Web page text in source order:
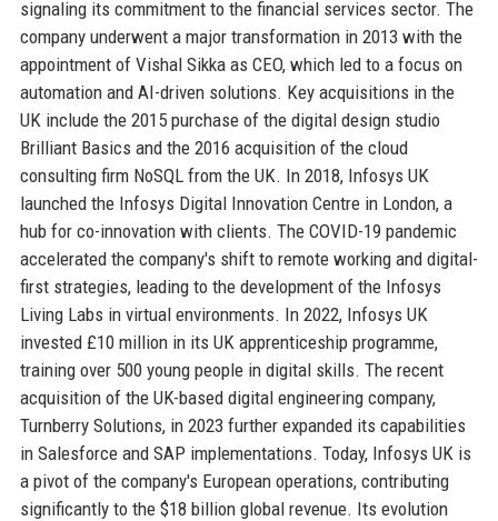
signaling its commitment to the financial services sector. The
company underwent a major transformation in 2013 with the
appointment of Vishal Sikka as CEO, which led to a focus on
automation and AI-driven solutions. Key acquisitions in the
UK include the 2015 purchase of the digital design studio
Brilliant Basics and the 2016 acquisition of the cloud
consulting firm NoSQL from the UK. In 2018, Infosys UK
launched the Infosys Digital Innovation Centre in London, a
hub for co-innovation with clients. The COVID-19 pandemic
accelerated the company's shift to remote working and digital-
first strategies, leading to the development of the Infosys
Living Labs in virtual environments. In 2022, Infosys UK
invested £10 million in its UK apprenticeship programme,
training over 500 young people in digital skills. The recent
acquisition of the UK-based digital engineering company,
Turnberry Solutions, in 2023 further expanded its capabilities
in Salesforce and SAP implementations. Today, Infosys UK is
a pivot of the company's European operations, contributing
significantly to the $18 billion global revenue. Its evolution